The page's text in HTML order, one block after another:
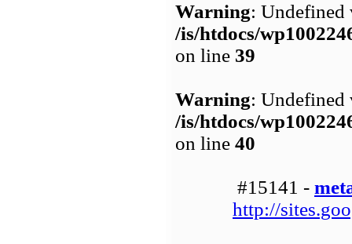
Warning: Undefined
/is/htdocs/
on line 39
Warning: Undefined
/is/htdocs/
on line 40
#15141 -
http://